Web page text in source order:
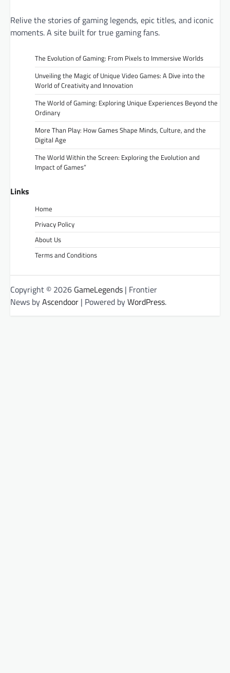
Relive the stories of gaming legends, epic titles, and iconic
moments. A site built for true gaming fans.
The Evolution of Gaming: From Pixels to Immersive Worlds
Unveiling the Magic of Unique Video Games: A Dive into the
World of Creativity and Innovation
The World of Gaming: Exploring Unique Experiences Beyond the
Ordinary
More Than Play: How Games Shape Minds, Culture, and the
Digital Age
The World Within the Screen: Exploring the Evolution and
Impact of Games”
Links
Home
Privacy Policy
About Us
Terms and Conditions
Copyright © 2026 GameLegends | Frontier
News byAscendoor | Powered byWordPress.